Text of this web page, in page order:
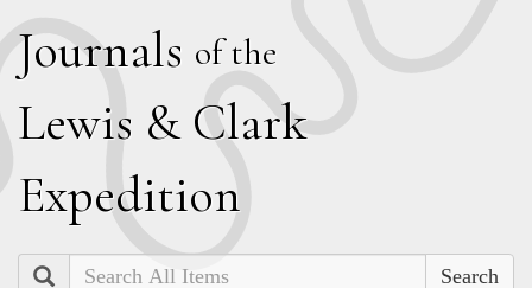
Journals of the
Lewis & Clark
Expedition
Search